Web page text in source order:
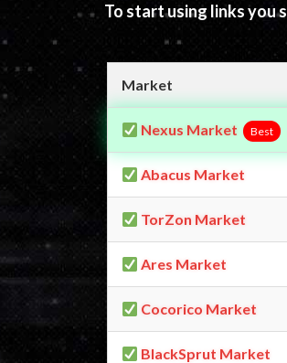
To start using links you
Market
Nexus Market Best
Abacus Market
TorZon Market
Ares Market
Cocorico Market
BlackSprut Market